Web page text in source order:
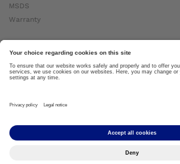
MSDS
Warranty
About Ottobock
Careers
News
About Us ⧉
Copyright by Ottobock © 2024